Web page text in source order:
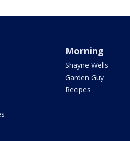
Morning
Shayne Wells
Garden Guy
Recipes